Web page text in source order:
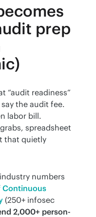
prep
“audit readiness”
the audit fee.
labor bill.
spreadsheet
that quietly
numbers
Continuous
(250+ infosec
2,000+ person-